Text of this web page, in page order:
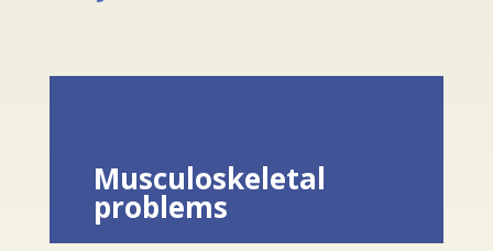
Musculoskeletal
problems